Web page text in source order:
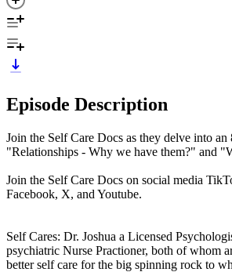
Episode Description
Join the Self Care Docs as they delve into an
"Relationships - Why we have them?" and
Join the Self Care Docs on social media
Facebook, X, and Youtube.
Self Cares: Dr. Joshua a Licensed
psychiatric Nurse Practioner, both of whom
better self care for the big spinning rock to